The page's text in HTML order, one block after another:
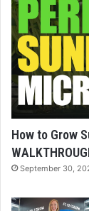
How to Grow
September 30,